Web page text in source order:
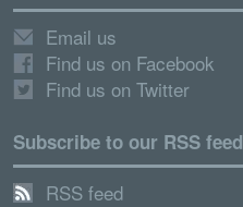
Email us
Find us on Facebook
Find us on Twitter
Subscribe to our RSS feed
RSS feed